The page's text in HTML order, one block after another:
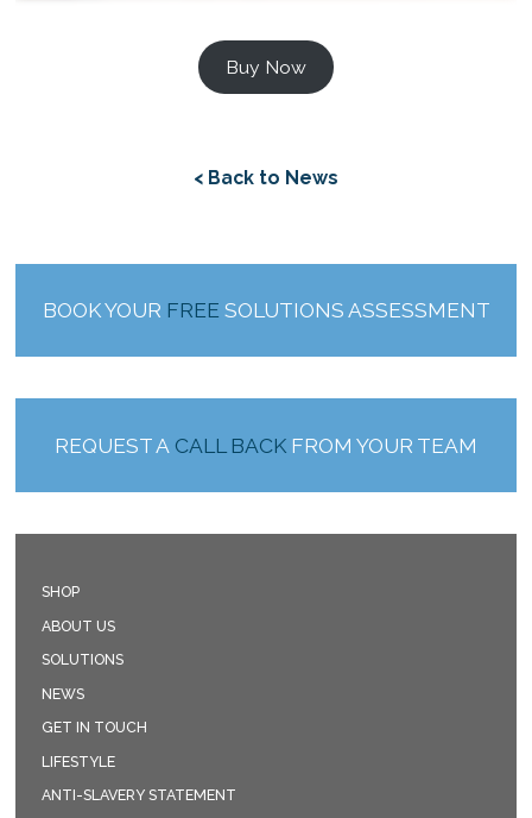
Buy Now
< Back to News
BOOK YOUR FREE SOLUTIONS ASSESSMENT
REQUEST A CALL BACK FROM YOUR TEAM
SHOP
ABOUT US
SOLUTIONS
NEWS
GET IN TOUCH
LIFESTYLE
ANTI-SLAVERY STATEMENT